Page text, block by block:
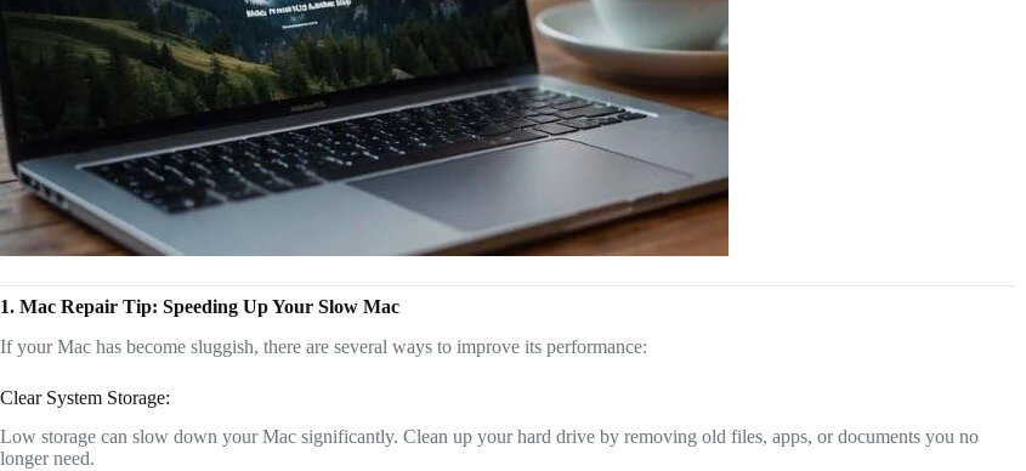
1. Mac Repair Tip: Speeding Up Your Slow Mac
If your Mac has become sluggish, there are several ways to improve its performance:
Clear System Storage:
Low storage can slow down your Mac significantly. Clean up your hard drive by removing old files, apps, or documents you no
longer need.